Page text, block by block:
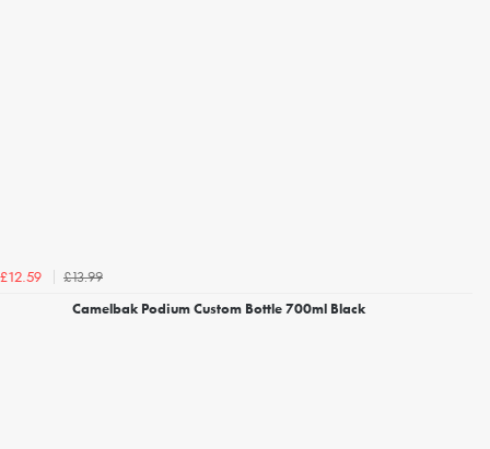
£12.59
£13.99
Camelbak Podium Custom Bottle 700ml Black